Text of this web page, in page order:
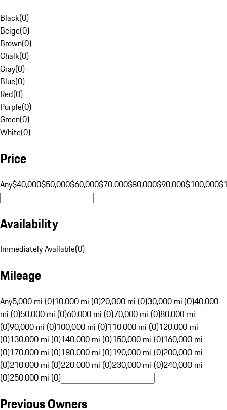
Black(0)
Beige(0)
Brown(0)
Chalk(0)
Gray(0)
Blue(0)
Red(0)
Purple(0)
Green(0)
White(0)
Price
Any$40,000$50,000$60,000$70,000$80,000$90,000$100,000
Availability
Immediately Available(0)
Mileage
Any5,000 mi (0)10,000 mi (0)20,000 mi (0)30,000 mi (0)40,000
mi (0)50,000 mi (0)60,000 mi (0)70,000 mi (0)80,000 mi
(0)90,000 mi (0)100,000 mi (0)110,000 mi (0)120,000 mi
(0)130,000 mi (0)140,000 mi (0)150,000 mi (0)160,000 mi
(0)170,000 mi (0)180,000 mi (0)190,000 mi (0)200,000 mi
(0)210,000 mi (0)220,000 mi (0)230,000 mi (0)240,000 mi
(0)250,000 mi (0)
Previous Owners